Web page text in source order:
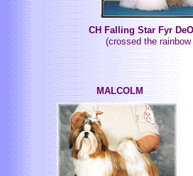
CH Falling Star Fyr
(crossed the rainbow
MALCOLM